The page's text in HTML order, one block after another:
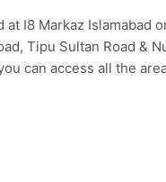
I8 Markaz Islamabad
Tipu Sultan Road &
can access all the